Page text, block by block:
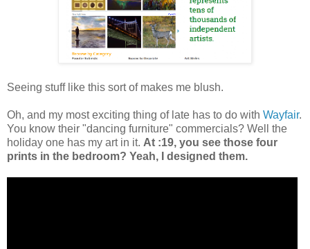
Seeing stuff like this sort of makes me blush.
Oh, and my most exciting thing of late has to do with Wayfair.
You know their "dancing furniture" commercials? Well the
holiday one has my art in it. At :19, you see those four
prints in the bedroom? Yeah, I designed them.